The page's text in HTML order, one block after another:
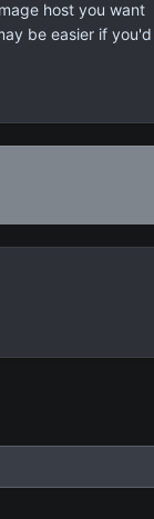
host you want
be easier if